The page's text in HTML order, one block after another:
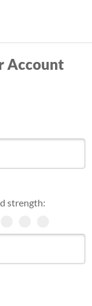
Account
strength: